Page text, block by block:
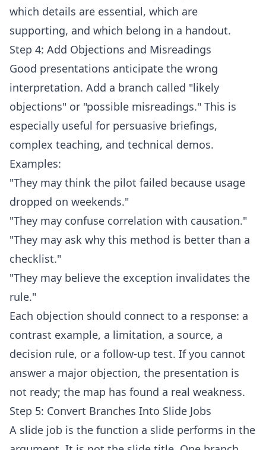
which details are essential, which are
supporting, and which belong in a handout.
Step 4: Add Objections and Misreadings
Good presentations anticipate the wrong
interpretation. Add a branch called "likely
objections" or "possible misreadings." This is
especially useful for persuasive briefings,
complex teaching, and technical demos.
Examples:
"They may think the pilot failed because usage
dropped on weekends."
"They may confuse correlation with causation."
"They may ask why this method is better than a
checklist."
"They may believe the exception invalidates the
rule."
Each objection should connect to a response: a
contrast example, a limitation, a source, a
decision rule, or a follow-up test. If you cannot
answer a major objection, the presentation is
not ready; the map has found a real weakness.
Step 5: Convert Branches Into Slide Jobs
A slide job is the function a slide performs in the